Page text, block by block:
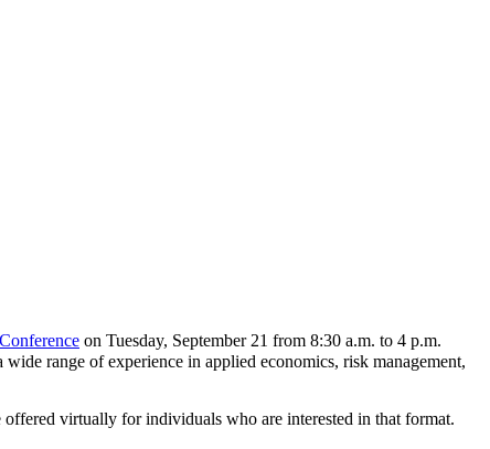
on Tuesday, September 21 from 8:30 a.m. to 4 p.m.
range of experience in applied economics, risk management,
virtually for individuals who are interested in that format.